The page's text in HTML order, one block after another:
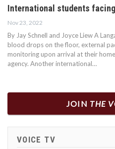
International students
Nov 23, 2022
By Jay Schnell and Joyce Liew A
blood drops on the floor, external
monitoring upon arrival at their
agency. Another international…
JOIN THE
VOICE TV